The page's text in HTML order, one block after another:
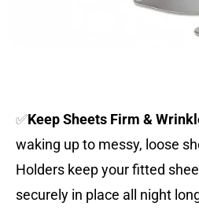
✅Keep Sheets Firm &
waking up to messy, loose
Holders keep your fitted
securely in place all night